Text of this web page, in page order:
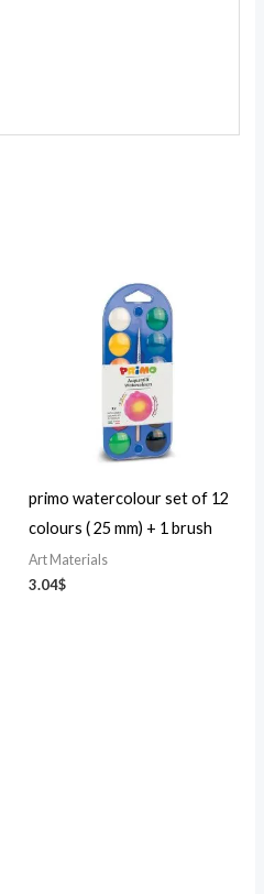
primo watercolour set of 12
colours ( 25 mm) + 1 brush
Art Materials
3.04$